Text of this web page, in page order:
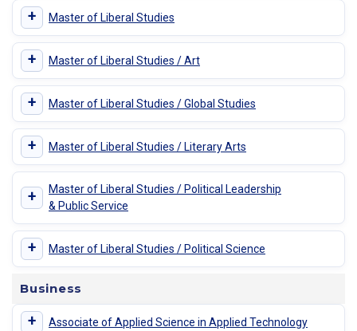
+ Master of Liberal Studies
+ Master of Liberal Studies / Art
+ Master of Liberal Studies / Global Studies
+ Master of Liberal Studies / Literary Arts
+
Master of Liberal Studies / Political Leadership
& Public Service
+ Master of Liberal Studies / Political Science
Business
+ Associate of Applied Science in Applied Technology